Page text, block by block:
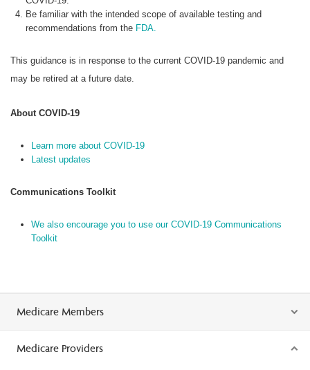
Be familiar with the intended scope of available testing and
recommendations from the FDA.
This guidance is in response to the current COVID-19 pandemic and
may be retired at a future date.
About COVID-19
Learn more about COVID-19
Latest updates
Communications Toolkit
We also encourage you to use our COVID-19 Communications
Toolkit
Medicare Members
Medicare Providers